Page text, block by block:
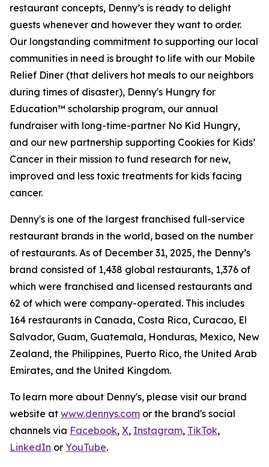
restaurant concepts, Denny’s is ready to delight
guests whenever and however they want to order.
Our longstanding commitment to supporting our local
communities in need is brought to life with our Mobile
Relief Diner (that delivers hot meals to our neighbors
during times of disaster), Denny's Hungry for
Education™ scholarship program, our annual
fundraiser with long-time-partner No Kid Hungry,
and our new partnership supporting Cookies for Kids’
Cancer in their mission to fund research for new,
improved and less toxic treatments for kids facing
cancer.
Denny's is one of the largest franchised full-service
restaurant brands in the world, based on the number
of restaurants. As of December 31, 2025, the Denny’s
brand consisted of 1,438 global restaurants, 1,376 of
which were franchised and licensed restaurants and
62 of which were company-operated. This includes
164 restaurants in Canada, Costa Rica, Curacao, El
Salvador, Guam, Guatemala, Honduras, Mexico, New
Zealand, the Philippines, Puerto Rico, the United Arab
Emirates, and the United Kingdom.
To learn more about Denny's, please visit our brand
website at www.dennys.com or the brand's social
channels via Facebook, X, Instagram, TikTok,
LinkedIn or YouTube.